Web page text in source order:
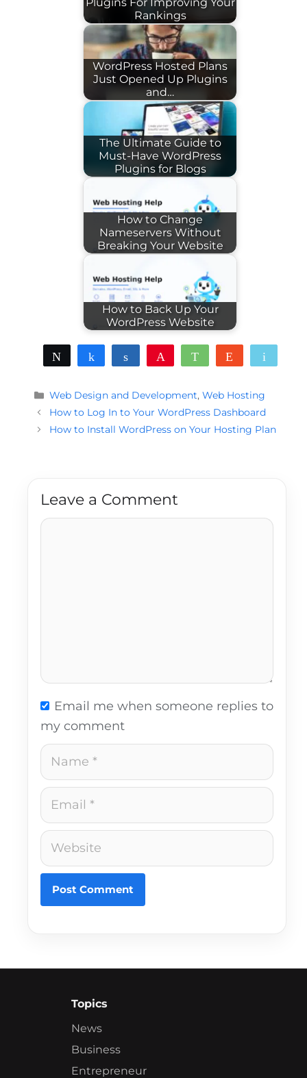
Rankings
WordPress Hosted Plans
Just Opened Up Plugins
and…
The Ultimate Guide to
Must-Have WordPress
Plugins for Blogs
How to Change
Nameservers Without
Breaking Your Website
How to Back Up Your
WordPress Website
Tweet Share Share WhatsAppReddit
Categories
Web Design and Development,Web Hosting
How to Log In to Your WordPress Dashboard
How to Install WordPress on Your Hosting Plan
Leave a Comment
Comment
Email me when someone replies to
my comment
Name
Email
Website
Topics
News
Business
Entrepreneur